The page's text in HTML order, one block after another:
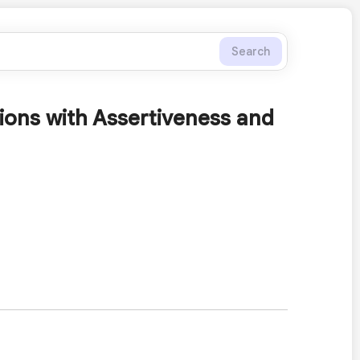
Search
with Assertiveness and